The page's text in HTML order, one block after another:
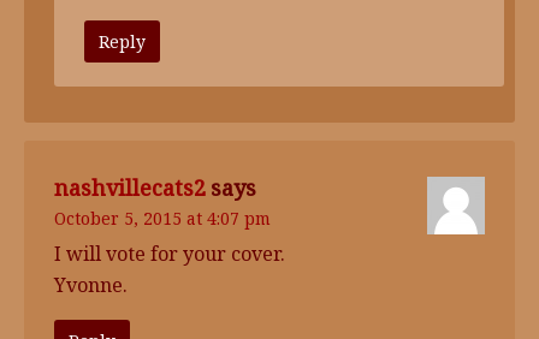
Reply
nashvillecats2 says
October 5, 2015 at 4:07 pm
I will vote for your cover.
Yvonne.